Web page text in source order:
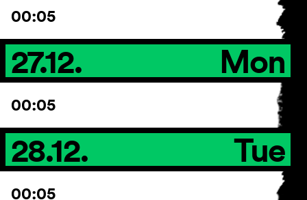
00:05
27.12. Mon
00:05
28.12. Tue
00:05